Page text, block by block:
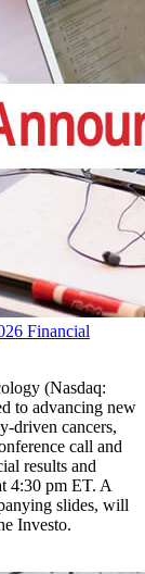
Financial
(Nasdaq:
to advancing new
driven cancers,
call and
results and
4:30 pm ET. A
slides, will
Investo.